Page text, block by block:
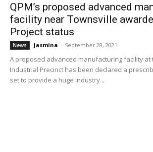
QPM’s proposed advanced
facility near Townsville
Project status
News Jasmina - September 28, 2021
A proposed advanced manufacturing facility at
Industrial Precinct has been declared a
set to provide a huge industry...